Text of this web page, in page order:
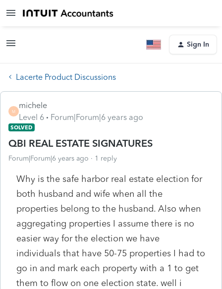
Sign In
Lacerte Product Discussions
M
michele
Level 6
Forum|Forum|6 years ago
SOLVED
QBI REAL ESTATE SIGNATURES
Forum|Forum|6 years ago 1 reply
Why is the safe harbor real estate election for
both husband and wife when all the
properties belong to the husband. Also when
aggregating properties I assume there is no
easier way for the election we have
individuals that have 50-75 properties I had to
go in and mark each property with a 1 to get
them to flow on one election state. well i